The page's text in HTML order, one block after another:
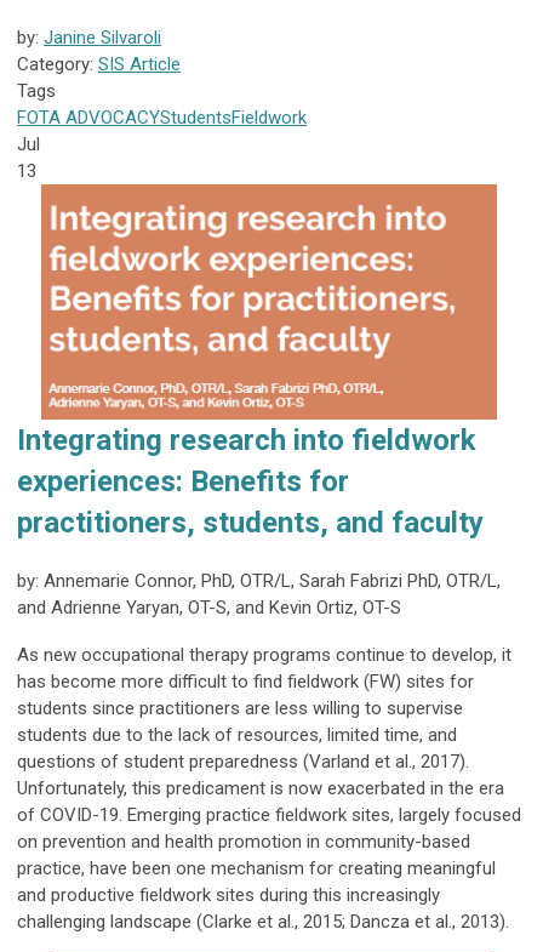
by: Janine Silvaroli
Category: SIS Article
Tags
FOTA ADVOCACYStudentsFieldwork
Jul
13
Integrating research into fieldwork
experiences: Benefits for
practitioners, students, and faculty
by: Annemarie Connor, PhD, OTR/L, Sarah Fabrizi PhD, OTR/L,
and Adrienne Yaryan, OT-S, and Kevin Ortiz, OT-S
As new occupational therapy programs continue to develop, it
has become more difficult to find fieldwork (FW) sites for
students since practitioners are less willing to supervise
students due to the lack of resources, limited time, and
questions of student preparedness (Varland et al., 2017).
Unfortunately, this predicament is now exacerbated in the era
of COVID-19. Emerging practice fieldwork sites, largely focused
on prevention and health promotion in community-based
practice, have been one mechanism for creating meaningful
and productive fieldwork sites during this increasingly
challenging landscape (Clarke et al., 2015; Dancza et al., 2013).